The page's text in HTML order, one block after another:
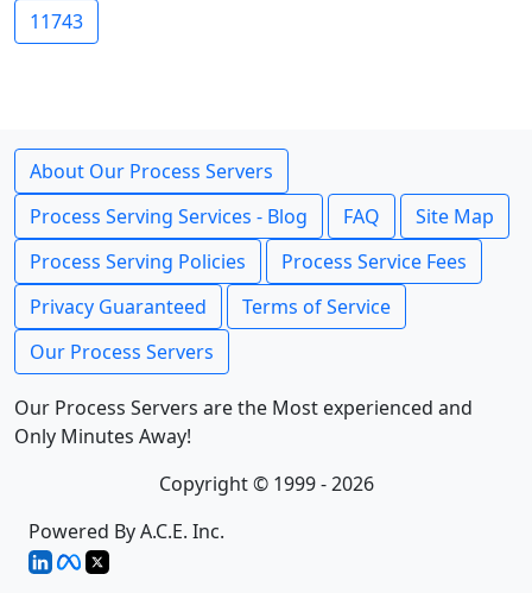
11743
About Our Process Servers
Process Serving Services - Blog
FAQ
Site Map
Process Serving Policies
Process Service Fees
Privacy Guaranteed
Terms of Service
Our Process Servers
Our Process Servers are the Most experienced and
Only Minutes Away!
Copyright © 1999 - 2026
Powered By A.C.E. Inc.